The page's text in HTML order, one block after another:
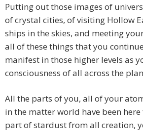
Putting out those images of
of crystal cities, of visiting Hollow
ships in the skies, and meeting
all of these things that you
manifest in those higher levels as
consciousness of all across the
All the parts of you, all of your
in the matter world have been
part of stardust from all creation,